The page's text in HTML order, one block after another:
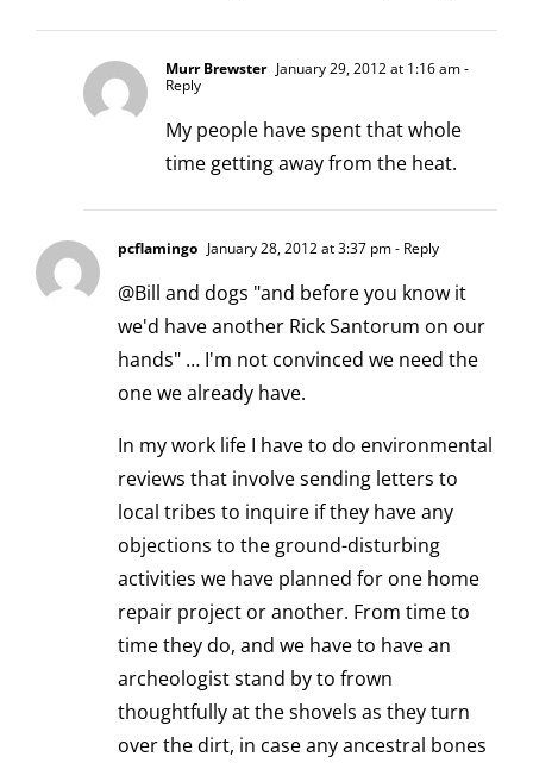
Murr Brewster January 29, 2012 at 1:16 am-
Reply
My people have spent that whole
time getting away from the heat.
pcflamingo January 28, 2012 at 3:37 pm- Reply
@Bill and dogs "and before you know it
we'd have another Rick Santorum on our
hands" … I'm not convinced we need the
one we already have.
In my work life I have to do environmental
reviews that involve sending letters to
local tribes to inquire if they have any
objections to the ground-disturbing
activities we have planned for one home
repair project or another. From time to
time they do, and we have to have an
archeologist stand by to frown
thoughtfully at the shovels as they turn
over the dirt, in case any ancestral bones